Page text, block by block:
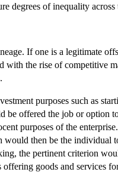
degrees of inequality across
If one is a legitimate
the rise of competitive
purposes such as
be offered the job or option
purposes of the
then be the individual
the pertinent criterion
goods and services